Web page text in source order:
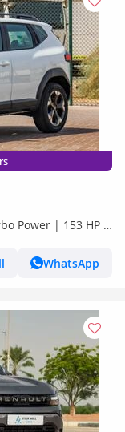
Power | 153 HP |
WhatsApp